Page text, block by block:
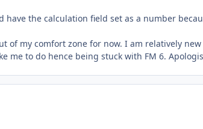
have the calculation field set as a number
of my comfort zone for now. I am relatively
me to do hence being stuck with FM 6.